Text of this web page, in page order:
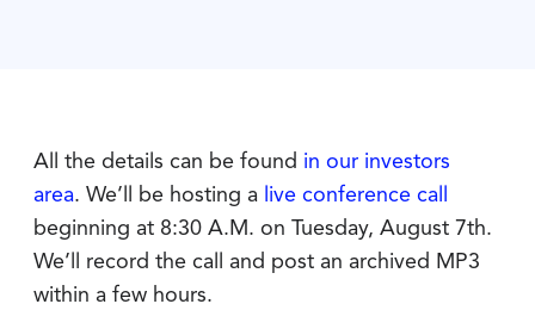
All the details can be found in our investors
area. We’ll be hosting a live conference call
beginning at 8:30 A.M. on Tuesday, August 7th.
We’ll record the call and post an archived MP3
within a few hours.